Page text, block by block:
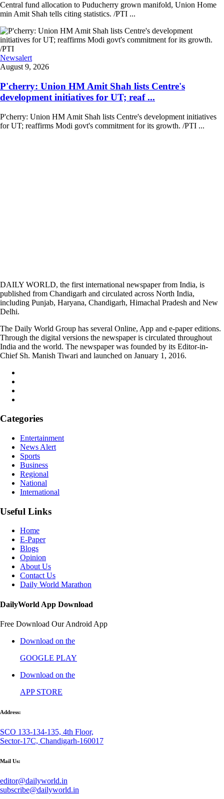
Central fund allocation to Puducherry grown manifold, Union Home
min Amit Shah tells citing statistics. /PTI ...
Newsalert
August 9, 2026
P'cherry: Union HM Amit Shah lists Centre's
development initiatives for UT; reaf ...
P'cherry: Union HM Amit Shah lists Centre's development initiatives
for UT; reaffirms Modi govt's commitment for its growth. /PTI ...
DAILY WORLD, the first international newspaper from India, is
published from Chandigarh and circulated across North India,
including Punjab, Haryana, Chandigarh, Himachal Pradesh and New
Delhi.
The Daily World Group has several Online, App and e-paper editions.
Through the digital versions the newspaper is circulated throughout
India and the world. The newspaper was founded by its Editor-in-
Chief Sh. Manish Tiwari and launched on January 1, 2016.
Categories
Entertainment
News Alert
Sports
Business
Regional
National
International
Useful Links
Home
E-Paper
Blogs
Opinion
About Us
Contact Us
Daily World Marathon
DailyWorld App Download
Free Download Our Android App
Download on the
GOOGLE PLAY
Download on the
APP STORE
Address:
SCO 133-134-135, 4th Floor,
Sector-17C, Chandigarh-160017
Mail Us:
editor@dailyworld.in
subscribe@dailyworld.in